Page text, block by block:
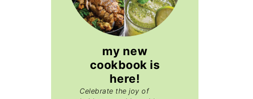
my new
cookbook is
here!
Celebrate the joy of